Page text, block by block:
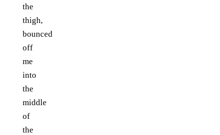
the
thigh,
bounced
off
me
into
the
middle
of
the